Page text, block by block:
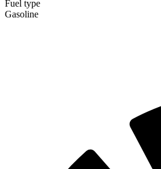
Fuel type
Gasoline